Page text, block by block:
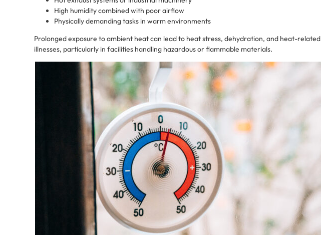
High humidity combined with poor airflow
Physically demanding tasks in warm environments
Prolonged exposure to ambient heat can lead to heat stress, dehydration, and heat-related
illnesses, particularly in facilities handling hazardous or flammable materials.